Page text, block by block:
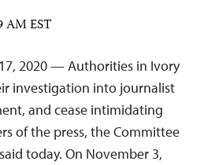
AM EST
2020 — Authorities in Ivory
investigation into journalist
and cease intimidating
of the press, the Committee
today. On November 3,